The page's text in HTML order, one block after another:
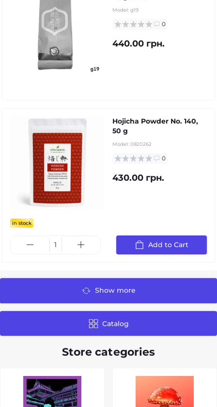
Model: g19
0
440.00 грн.
in stock
Hojicha Powder No. 140,
50 g
Model: 0820262
0
430.00 грн.
Add to Cart
Show more
Catalog
Store categories